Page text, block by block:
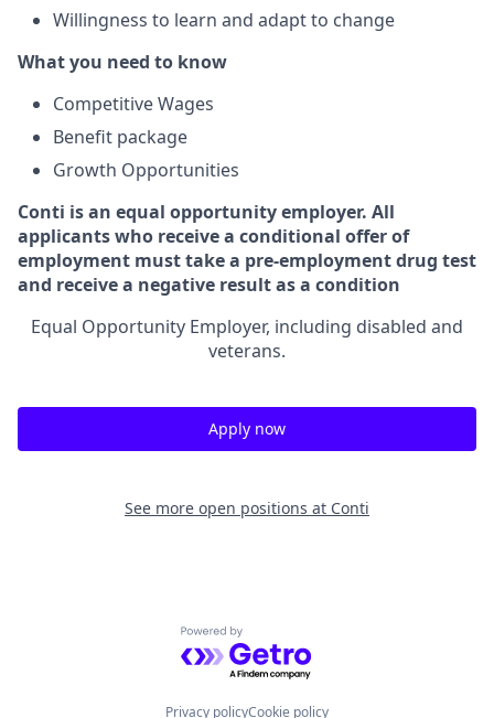
Willingness to learn and adapt to change
What you need to know
Competitive Wages
Benefit package
Growth Opportunities
Conti is an equal opportunity employer. All
applicants who receive a conditional offer of
employment must take a pre-employment drug test
and receive a negative result as a condition
Equal Opportunity Employer, including disabled and
veterans.
Apply now
See more open positions at Conti
Powered by Getro.com
Privacy policyCookie policy